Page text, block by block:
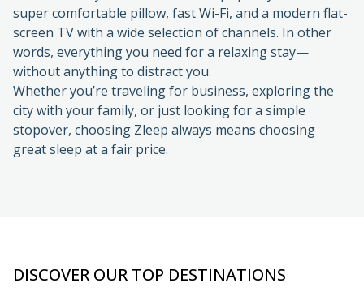
words, everything you need for a relaxing stay—
without anything to distract you.
Whether you’re traveling for business, exploring the
city with your family, or just looking for a simple
stopover, choosing Zleep always means choosing
great sleep at a fair price.